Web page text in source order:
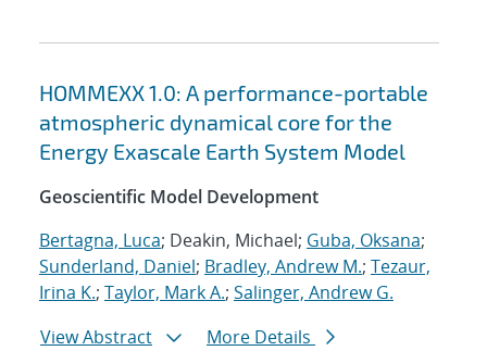
HOMMEXX 1.0: A performance-portable
atmospheric dynamical core for the
Energy Exascale Earth System Model
Geoscientific Model Development
Bertagna, Luca; Deakin, Michael; Guba, Oksana;
Sunderland, Daniel; Bradley, Andrew M.; Tezaur,
Irina K.; Taylor, Mark A.; Salinger, Andrew G.
View Abstract
More Details